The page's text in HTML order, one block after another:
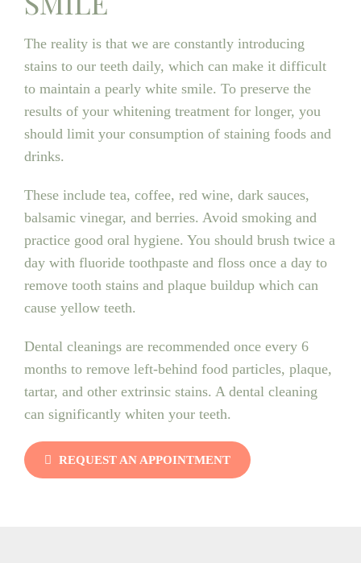
The reality is that we are constantly introducing
stains to our teeth daily, which can make it difficult
to maintain a pearly white smile. To preserve the
results of your whitening treatment for longer, you
should limit your consumption of staining foods and
drinks.
These include tea, coffee, red wine, dark sauces,
balsamic vinegar, and berries. Avoid smoking and
practice good oral hygiene. You should brush twice a
day with fluoride toothpaste and floss once a day to
remove tooth stains and plaque buildup which can
cause yellow teeth.
Dental cleanings are recommended once every 6
months to remove left-behind food particles, plaque,
tartar, and other extrinsic stains. A dental cleaning
can significantly whiten your teeth.
REQUEST AN APPOINTMENT